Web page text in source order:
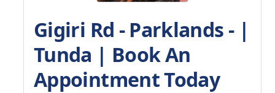
Gigiri Rd - Parklands - |
Tunda | Book An
Appointment Today